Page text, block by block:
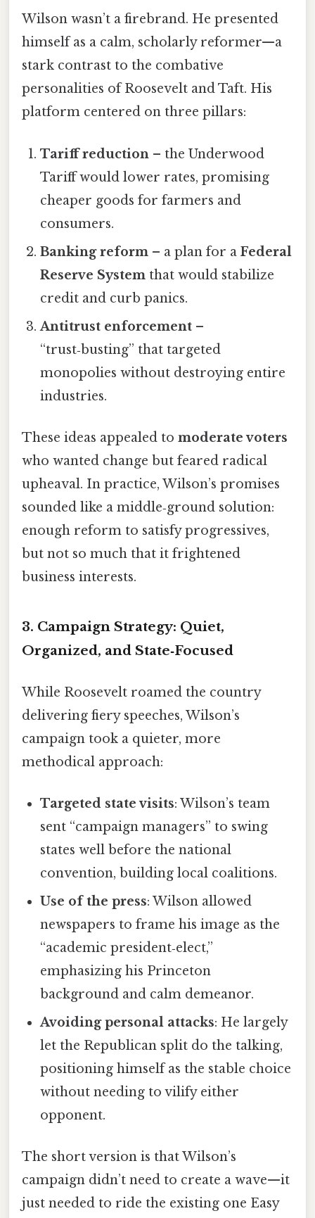
Wilson wasn’t a firebrand. He presented
himself as a calm, scholarly reformer—a
stark contrast to the combative
personalities of Roosevelt and Taft. His
platform centered on three pillars:
Tariff reduction – the Underwood
Tariff would lower rates, promising
cheaper goods for farmers and
consumers.
Banking reform – a plan for aFederal
Reserve System that would stabilize
credit and curb panics.
Antitrust enforcement –
“trust‑busting” that targeted
monopolies without destroying entire
industries.
These ideas appealed to moderate voters
who wanted change but feared radical
upheaval. In practice, Wilson’s promises
sounded like a middle‑ground solution:
enough reform to satisfy progressives,
but not so much that it frightened
business interests.
3. Campaign Strategy: Quiet,
Organized, and State‑Focused
While Roosevelt roamed the country
delivering fiery speeches, Wilson’s
campaign took a quieter, more
methodical approach:
Targeted state visits: Wilson’s team
sent “campaign managers” to swing
states well before the national
convention, building local coalitions.
Use of the press: Wilson allowed
newspapers to frame his image as the
“academic president‑elect,”
emphasizing his Princeton
background and calm demeanor.
Avoiding personal attacks: He largely
let the Republican split do the talking,
positioning himself as the stable choice
without needing to vilify either
opponent.
The short version is that Wilson’s
campaign didn’t need to create a wave—it
just needed to ride the existing one Easy